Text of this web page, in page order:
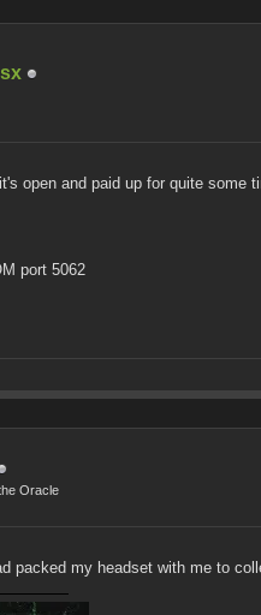
open and paid up for quite some
port 5062
Oracle
packed my headset with me to